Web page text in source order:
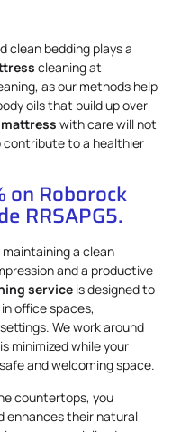
clean bedding plays a
cleaning at
as our methods help
oils that build up over
mattress with care will not
contribute to a healthier
on Roborock
RRSAPG5.
a clean
and a productive
service is designed to
office spaces,
We work around
minimized while your
and welcoming space.
countertops, you
enhances their natural